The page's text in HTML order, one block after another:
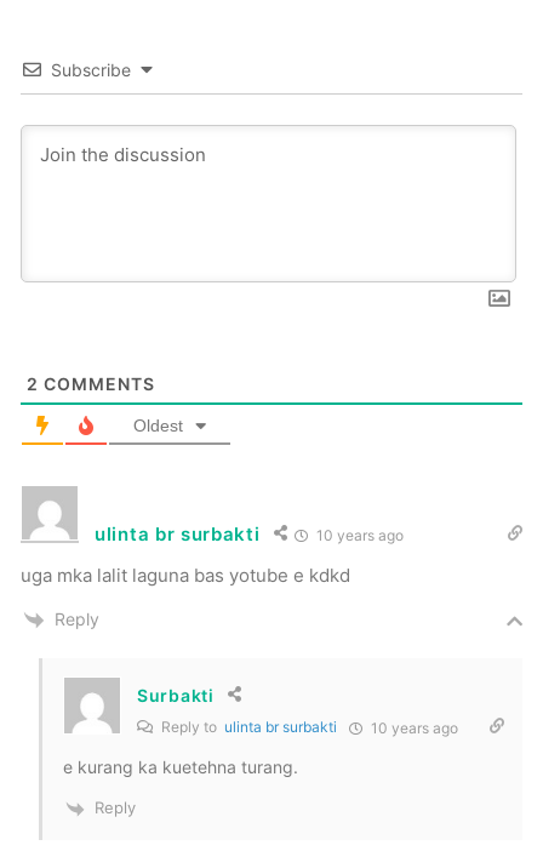
Subscribe
2 COMMENTS
Oldest
ulinta br surbakti 10 years ago
uga mka lalit laguna bas yotube e kdkd
Reply
Surbakti
Reply to ulinta br surbakti 10 years ago
e kurang ka kuetehna turang.
Reply